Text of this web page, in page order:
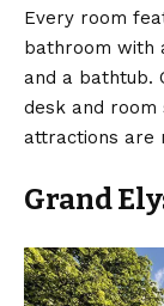
Every room
bathroom with
and a bathtub.
desk and room
attractions are
Grand